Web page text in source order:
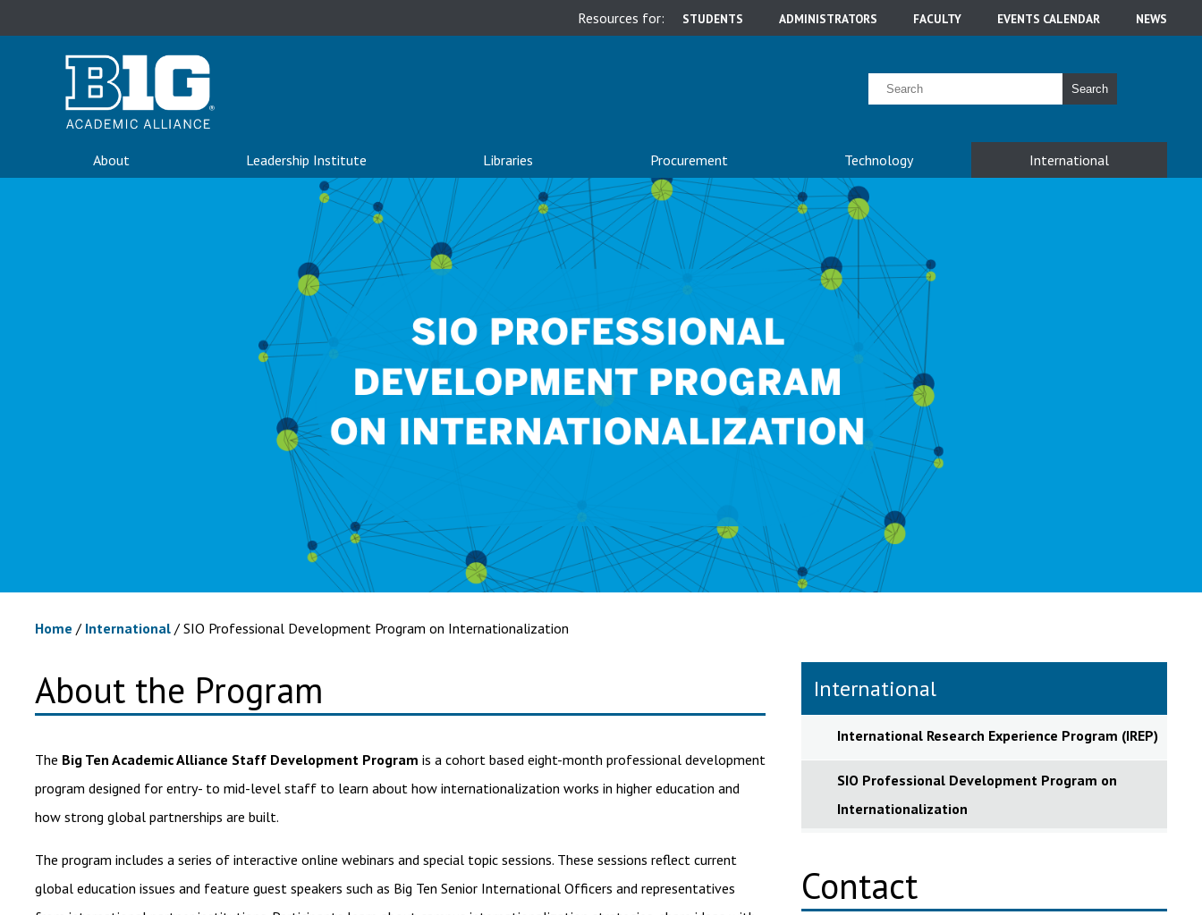
Resources for: STUDENTS ADMINISTRATORS FACULTY EVENTS CALENDAR NEWS
Search
About Leadership Institute Libraries Procurement Technology International
Home / International / SIO Professional Development Program on Internationalization
About the Program
The Big Ten Academic Alliance Staff Development Program is a cohort based eight-month professional development
program designed for entry- to mid-level staff to learn about how internationalization works in higher education and
how strong global partnerships are built.
The program includes a series of interactive online webinars and special topic sessions. These sessions reflect current
global education issues and feature guest speakers such as Big Ten Senior International Officers and representatives
International
International Research Experience Program (IREP)
SIO Professional Development Program on
Internationalization
Contact